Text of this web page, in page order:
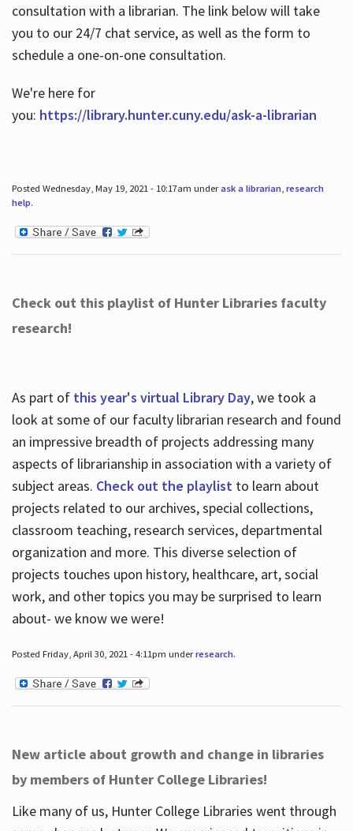
consultation with a librarian. The link below will take
you to our 24/7 chat service, as well as the form to
schedule a one-on-one consultation.
We're here for
you: https://library.hunter.cuny.edu/ask-a-librarian
Posted Wednesday, May 19, 2021 - 10:17am underask a librarian, research
help.
Check out this playlist of Hunter Libraries faculty
research!
As part of this year's virtual Library Day, we took a
look at some of our faculty librarian research and found
an impressive breadth of projects addressing many
aspects of librarianship in association with a variety of
subject areas. Check out the playlistto learn about
projects related to our archives, special collections,
classroom teaching, research services, departmental
organization and more. This diverse selection of
projects touches upon history, healthcare, art, social
work, and other topics you may be surprised to learn
about- we know we were!
Posted Friday, April 30, 2021 - 4:11pm underresearch.
New article about growth and change in libraries
by members of Hunter College Libraries!
Like many of us, Hunter College Libraries went through